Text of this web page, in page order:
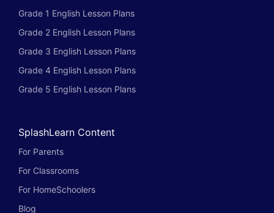
Grade 1 English Lesson Plans
Grade 2 English Lesson Plans
Grade 3 English Lesson Plans
Grade 4 English Lesson Plans
Grade 5 English Lesson Plans
SplashLearn Content
For Parents
For Classrooms
For HomeSchoolers
Blog